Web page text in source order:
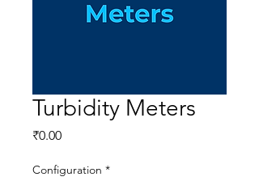
Turbidity Meters
₹0.00価
Configuration *